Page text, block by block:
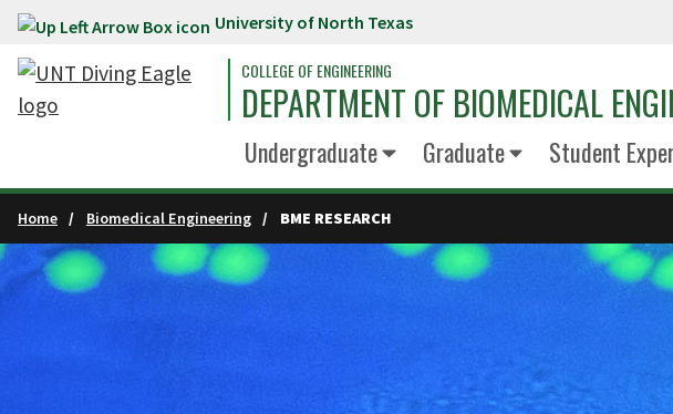
Skip to main content University of North Texas
COLLEGE OF ENGINEERING
DEPARTMENT OF BIOMEDICAL
Undergraduate Graduate Student
Home Biomedical Engineering BME RESEARCH